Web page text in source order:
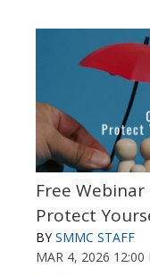
Free Webinar
Protect
BYSMMC STAFF
MAR 4, 2026 12:00